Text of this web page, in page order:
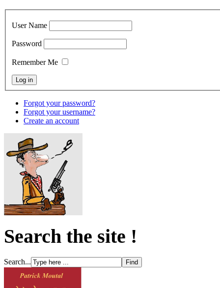
User Name
Password
Remember Me
Forgot your password?
Forgot your username?
Create an account
Search the site !
Search...